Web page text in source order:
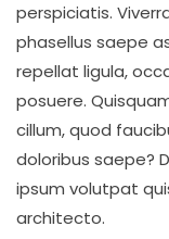
perspiciatis.
phasellus saepe
repellat ligula,
posuere.
cillum, quod
doloribus saepe?
ipsum volutpat
architecto.